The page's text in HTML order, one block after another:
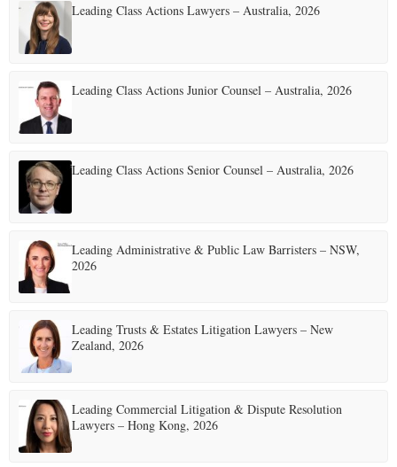
Leading Class Actions Lawyers – Australia, 2026
Leading Class Actions Junior Counsel – Australia, 2026
Leading Class Actions Senior Counsel – Australia, 2026
Leading Administrative & Public Law Barristers – NSW,
2026
Leading Trusts & Estates Litigation Lawyers – New
Zealand, 2026
Leading Commercial Litigation & Dispute Resolution
Lawyers – Hong Kong, 2026